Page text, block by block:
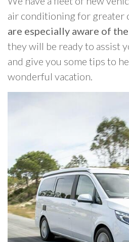
air conditioning for greater
are especially aware of
they will be ready to assist
and give you some tips to
wonderful vacation.